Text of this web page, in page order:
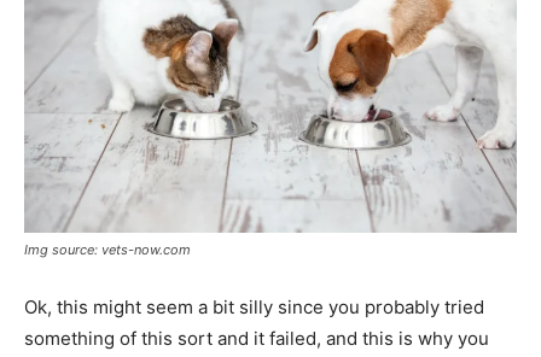
Img source: vets-now.com
Ok, this might seem a bit silly since you probably tried
something of this sort and it failed, and this is why you